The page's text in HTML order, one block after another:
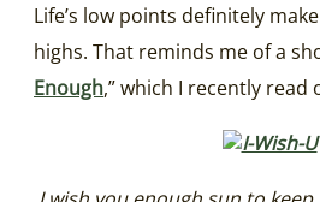
Life’s low points definitely
highs. That reminds me of a
Enough,” which I recently read